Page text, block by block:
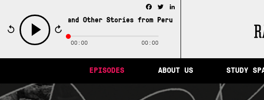
of Memory and Other Stories from Peru /The City of Memory and
play
Facebook
Twitter
00:00 00:00
EPISODES ABOUT US STUDY